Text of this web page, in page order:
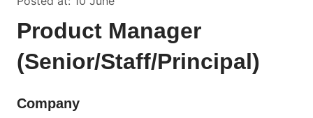
Product Manager
(Senior/Staff/Principal)
Company